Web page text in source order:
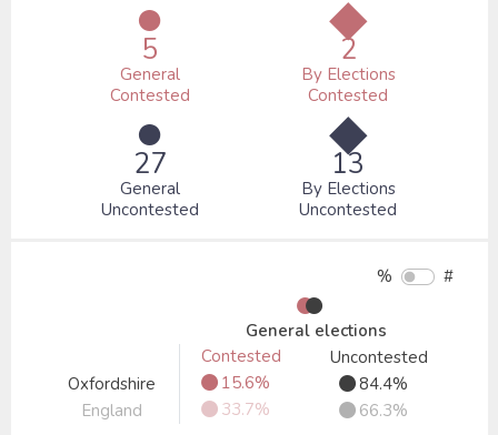
●
5
General
Contested
◆
2
By Elections
Contested
●
27
General
Uncontested
◆
13
By Elections
Uncontested
% #
●
●
General elections
Contested
Uncontested
Oxfordshire
● 15.6% ●84.4%
England
● 33.7% ● 66.3%